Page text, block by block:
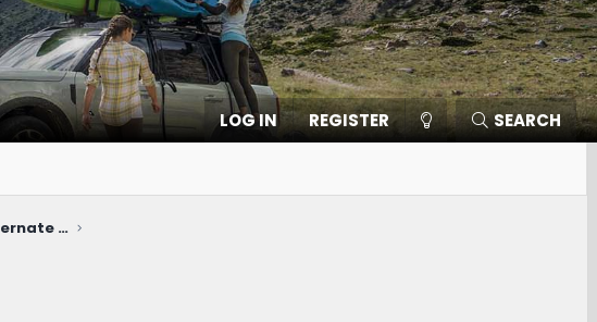
LOG IN REGISTER SEARCH
Keyless Entry Keypad - 2025 - Alternate Locaiton